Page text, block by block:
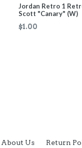
Jordan Retro 1
Scott "Canary" (W)
$1.00
About Us Return